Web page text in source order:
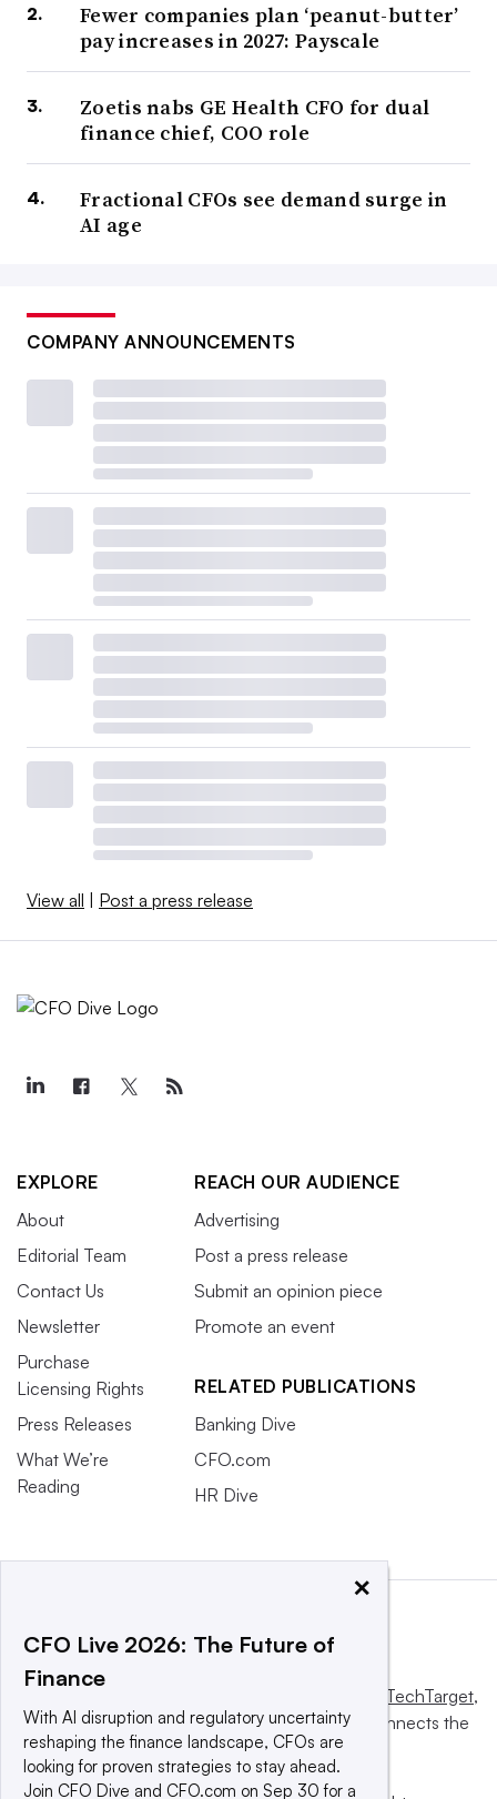
Fewer companies plan ‘peanut-butter’
pay increases in 2027: Payscale
Zoetis nabs GE Health CFO for dual
finance chief, COO role
Fractional CFOs see demand surge in
AI age
COMPANY ANNOUNCEMENTS
View all Post a press release
EXPLORE
About
Editorial Team
Contact Us
Newsletter
Purchase
Licensing Rights
Press Releases
What We’re
Reading
REACH OUR AUDIENCE
Advertising
Post a press release
Submit an opinion piece
Promote an event
RELATED PUBLICATIONS
Banking Dive
CFO.com
HR Dive
Informa TechTarget,
a global network that informs, influences and connects the
world’s technology buyers and sellers.
×
CFO Live 2026: The Future of
Finance
With AI disruption and regulatory uncertainty
reshaping the finance landscape, CFOs are
looking for proven strategies to stay ahead.
Join CFO Dive and CFO.com on Sep 30 for a